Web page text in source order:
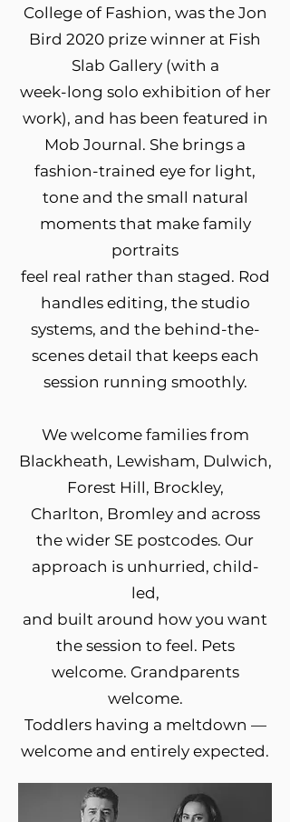
College of Fashion, was the Jon
Bird 2020 prize winner at Fish
Slab Gallery (with a
week-long solo exhibition of her
work), and has been featured in
Mob Journal. She brings a
fashion-trained eye for light,
tone and the small natural
moments that make family
portraits
feel real rather than staged. Rod
handles editing, the studio
systems, and the behind-the-
scenes detail that keeps each
session running smoothly.
We welcome families from
Blackheath, Lewisham, Dulwich,
Forest Hill, Brockley,
Charlton, Bromley and across
the wider SE postcodes. Our
approach is unhurried, child-
led,
and built around how you want
the session to feel. Pets
welcome. Grandparents
welcome.
Toddlers having a meltdown —
welcome and entirely expected.